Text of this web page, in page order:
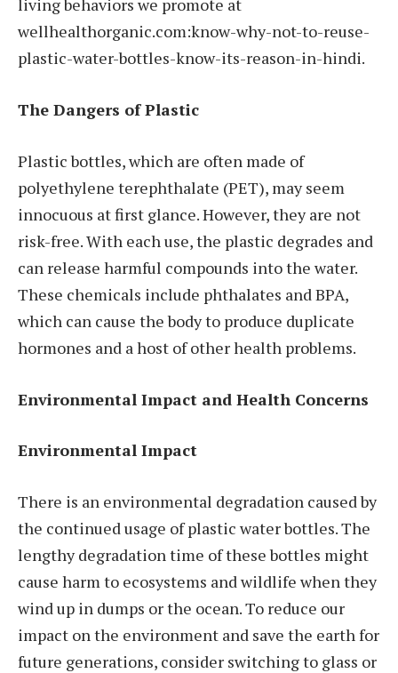
living behaviors we promote at
wellhealthorganic.com:know-why-not-to-reuse-
plastic-water-bottles-know-its-reason-in-hindi.
The Dangers of Plastic
Plastic bottles, which are often made of
polyethylene terephthalate (PET), may seem
innocuous at first glance. However, they are not
risk-free. With each use, the plastic degrades and
can release harmful compounds into the water.
These chemicals include phthalates and BPA,
which can cause the body to produce duplicate
hormones and a host of other health problems.
Environmental Impact and Health Concerns
Environmental Impact
There is an environmental degradation caused by
the continued usage of plastic water bottles. The
lengthy degradation time of these bottles might
cause harm to ecosystems and wildlife when they
wind up in dumps or the ocean. To reduce our
impact on the environment and save the earth for
future generations, consider switching to glass or